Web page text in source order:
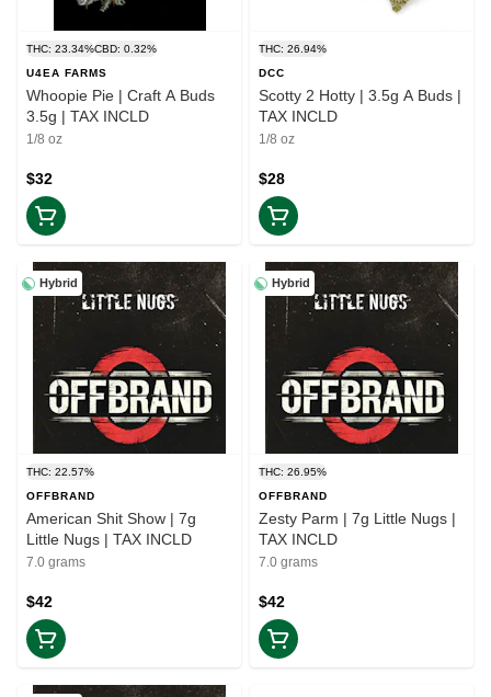
THC: 23.34%CBD: 0.32%
U4EA FARMS
Whoopie Pie | Craft A Buds
3.5g | TAX INCLD
1/8 oz
$32
THC: 26.94%
DCC
Scotty 2 Hotty | 3.5g A Buds |
TAX INCLD
1/8 oz
$28
Hybrid
THC: 22.57%
OFFBRAND
American Shit Show | 7g
Little Nugs | TAX INCLD
7.0 grams
$42
Hybrid
THC: 26.95%
OFFBRAND
Zesty Parm | 7g Little Nugs |
TAX INCLD
7.0 grams
$42